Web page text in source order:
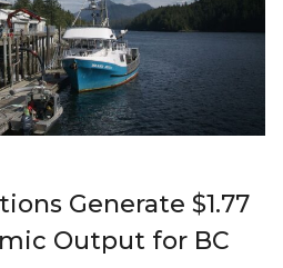
Generate $1.77
Output for BC